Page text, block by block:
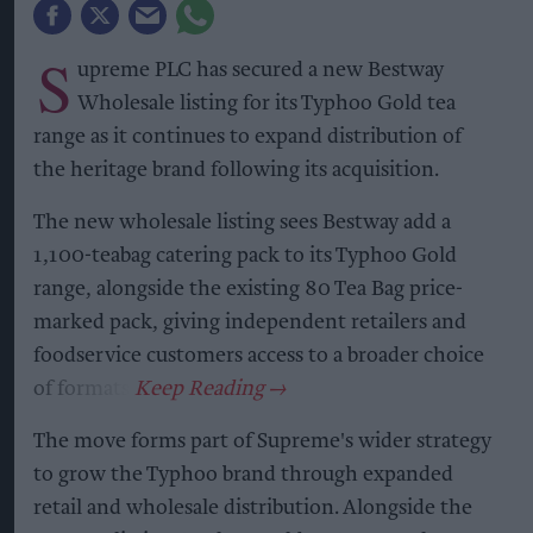
S upreme PLC has secured a new Bestway
Wholesale listing for its Typhoo Gold tea
range as it continues to expand distribution of
the heritage brand following its acquisition.
The new wholesale listing sees Bestway add a
1,100-teabag catering pack to its Typhoo Gold
range, alongside the existing 80 Tea Bag price-
marked pack, giving independent retailers and
foodservice customers access to a broader choice
of formats.
The move forms part of Supreme's wider strategy
to grow the Typhoo brand through expanded
retail and wholesale distribution. Alongside the